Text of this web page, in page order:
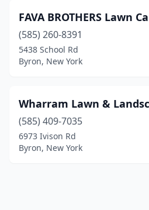
FAVA BROTHERS Lawn
(585) 260-8391
5438 School Rd
Byron, New York
Wharram Lawn &
(585) 409-7035
6973 Ivison Rd
Byron, New York